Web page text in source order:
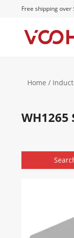
Free shipping
Home /
WH1265